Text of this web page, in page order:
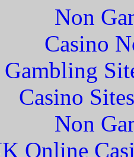
Non
Casino
Gambling
Casino
Non
Online